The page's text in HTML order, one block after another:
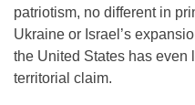
patriotism, no different in
Ukraine or Israel’s
the United States has even
territorial claim.